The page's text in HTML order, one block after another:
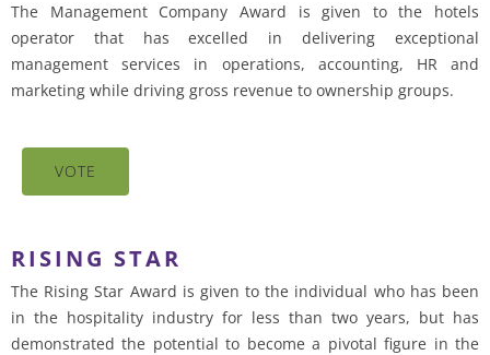
The Management Company Award is given to the hotels
operator that has excelled in delivering exceptional
management services in operations, accounting, HR and
marketing while driving gross revenue to ownership groups.
VOTE
RISING STAR
The Rising Star Award is given to the individual who has been
in the hospitality industry for less than two years, but has
demonstrated the potential to become a pivotal figure in the